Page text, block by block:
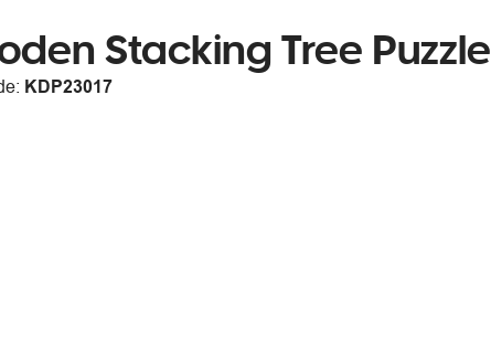
Stacking Tree Puzzle
KDP23017